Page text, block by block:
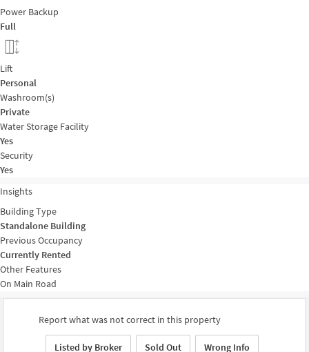
Power Backup
Full
Lift
Personal
Washroom(s)
Private
Water Storage Facility
Yes
Security
Yes
Insights
Building Type
Standalone Building
Previous Occupancy
Currently Rented
Other Features
On Main Road
Report what was not correct in this property
Listed by Broker Sold Out Wrong Info